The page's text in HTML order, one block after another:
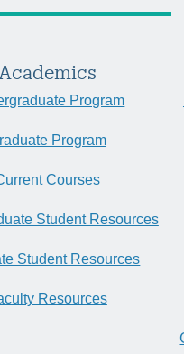
Academics
Program
Program
Courses
Student Resources
Student Resources
Resources